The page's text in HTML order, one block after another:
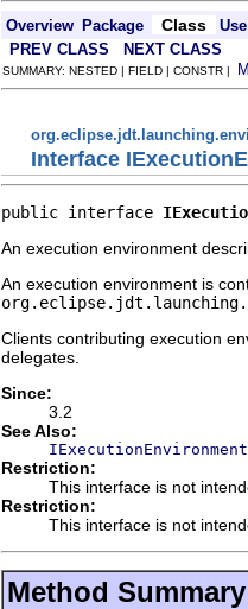
Overview Package Class
Use
PREV CLASS
NEXT CLASS
SUMMARY: NESTED | FIELD | CONSTR |
Interface
public interface
An execution environment
An execution environment is
Clients contributing execution
delegates.
Since:
3.2
See Also:
Restriction:
This interface is not
Restriction:
This interface is not
Method Summary